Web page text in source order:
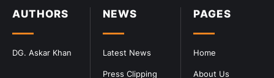
PAGES
Home
About Us
NEWS
Latest News
Press Clipping
AUTHORS
DG. Askar Khan